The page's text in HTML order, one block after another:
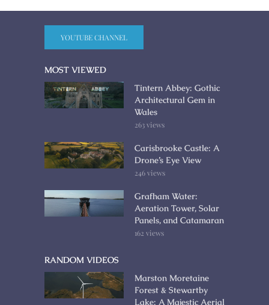
YOUTUBE CHANNEL
MOST VIEWED
Tintern Abbey: Gothic
Architectural Gem in
Wales
263 views
Carisbrooke Castle: A
Drone’s Eye View
246 views
Grafham Water:
Aeration Tower, Solar
Panels, and Catamaran
162 views
RANDOM VIDEOS
Marston Moretaine
Forest & Stewartby
Lake: A Majestic Aerial